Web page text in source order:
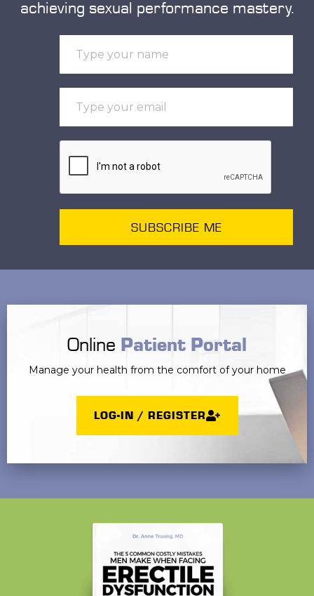
achieving sexual performance mastery.
SUBSCRIBE ME
Online Patient Portal
Manage your health from the comfort of your home
LOG-IN / REGISTER